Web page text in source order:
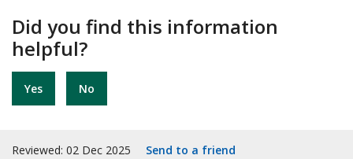
Did you find this information
helpful?
Yes No
Reviewed: 02 Dec 2025 Send to a friend